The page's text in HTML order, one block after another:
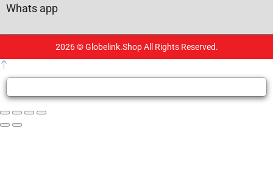
Whats app
2026 © Globelink.Shop All Rights Reserved.